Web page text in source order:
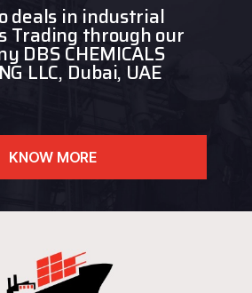
deals in industrial
Trading through our
DBS CHEMICALS
LLC, Dubai, UAE
KNOW MORE